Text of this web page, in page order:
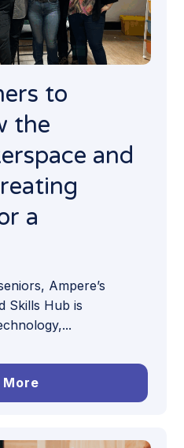
to
the
and
a
Ampere’s
Skills Hub is
More